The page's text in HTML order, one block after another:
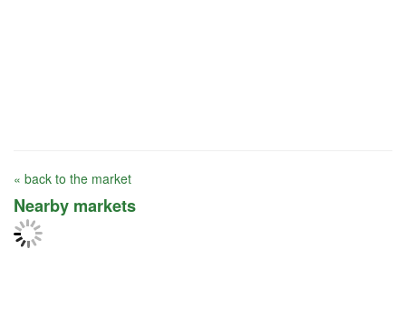
« back to the market
Nearby markets